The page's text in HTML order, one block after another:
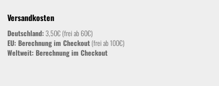
Versandkosten
Deutschland: 3,50€ (frei ab 60€)
EU: Berechnung im Checkout(frei ab 100€)
Weltweit: Berechnung im Checkout